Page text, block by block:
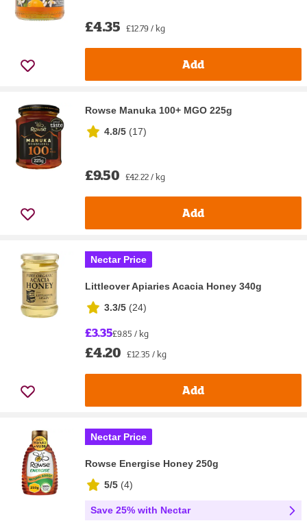
£4.35 £12.79 / kg
Add
Rowse Manuka 100+ MGO 225g
4.8/5 (17)
£9.50 £42.22 / kg
Add
Nectar Price
Littleover Apiaries Acacia Honey 340g
3.3/5 (24)
£3.35£9.85 / kg
£4.20 £12.35 / kg
Add
Nectar Price
Rowse Energise Honey 250g
5/5 (4)
Save 25% with Nectar